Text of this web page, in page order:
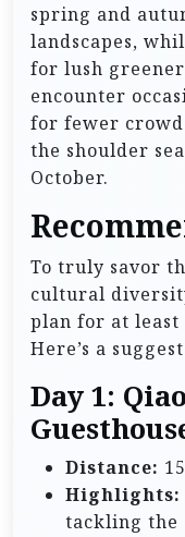
spring and
landscapes,
for lush
encounter
for fewer
the shoulder
October.
To truly savor
cultural
plan for at least
Here’s a
Day 1:
Distance:
Highlights:
tackling the